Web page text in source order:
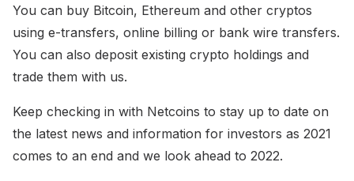
You can buy Bitcoin, Ethereum and other cryptos
using e-transfers, online billing or bank wire transfers.
You can also deposit existing crypto holdings and
trade them with us.
Keep checking in with Netcoins to stay up to date on
the latest news and information for investors as 2021
comes to an end and we look ahead to 2022.